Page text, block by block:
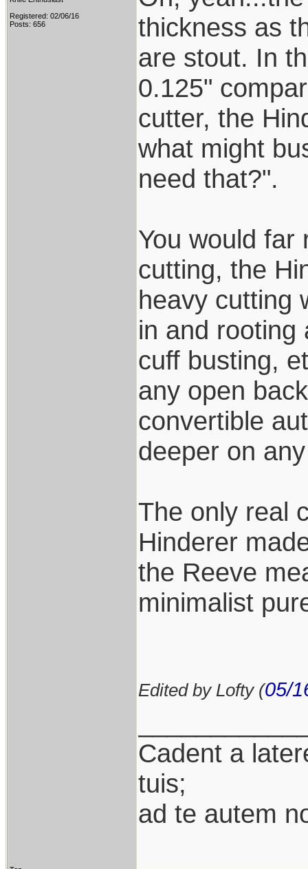
Registered: 02/06/16
Posts: 656
thickness as
are stout. In
0.125"
cutter, the
what might
need that?".
You would far
cutting, the
heavy cutting
in and rooting
cuff busting,
any open
convertible
deeper on
The only real
Hinderer
the Reeve
minimalist
Edited by Lofty (05/
Cadent a
tuis;
ad te autem